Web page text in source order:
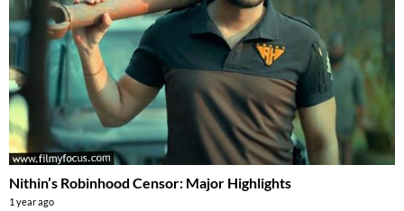
Nithin’s Robinhood Censor: Major Highlights
1 year ago